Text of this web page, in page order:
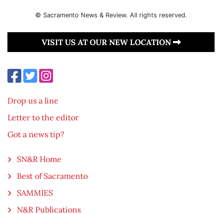
© Sacramento News & Review. All rights reserved.
VISIT US AT OUR NEW LOCATION
Drop us a line
Letter to the editor
Got a news tip?
SN&R Home
Best of Sacramento
SAMMIES
N&R Publications